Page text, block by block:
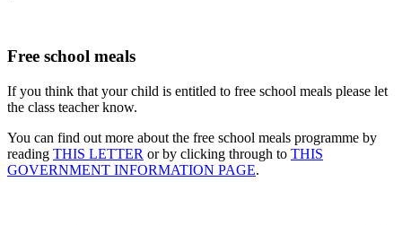
Free school meals
​If you think that your child is entitled to free school meals please let
the class teacher know.
You can find out more about the free school meals programme by
reading THIS LETTER or by clicking through to THIS
GOVERNMENT INFORMATION PAGE.